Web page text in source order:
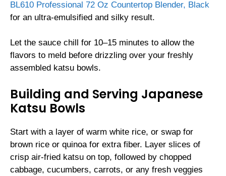
BL610 Professional 72 Oz Countertop Blender, Black
for an ultra-emulsified and silky result.
Let the sauce chill for 10–15 minutes to allow the
flavors to meld before drizzling over your freshly
assembled katsu bowls.
Building and Serving Japanese
Katsu Bowls
Start with a layer of warm white rice, or swap for
brown rice or quinoa for extra fiber. Layer slices of
crisp air-fried katsu on top, followed by chopped
cabbage, cucumbers, carrots, or any fresh veggies